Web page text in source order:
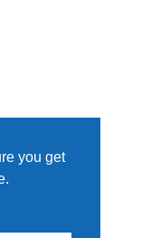
you get